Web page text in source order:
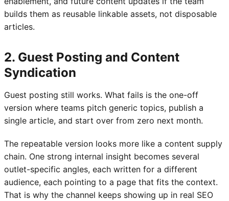
builds them as reusable linkable assets, not disposable
articles.
2. Guest Posting and Content
Syndication
Guest posting still works. What fails is the one-off
version where teams pitch generic topics, publish a
single article, and start over from zero next month.
The repeatable version looks more like a content supply
chain. One strong internal insight becomes several
outlet-specific angles, each written for a different
audience, each pointing to a page that fits the context.
That is why the channel keeps showing up in real SEO